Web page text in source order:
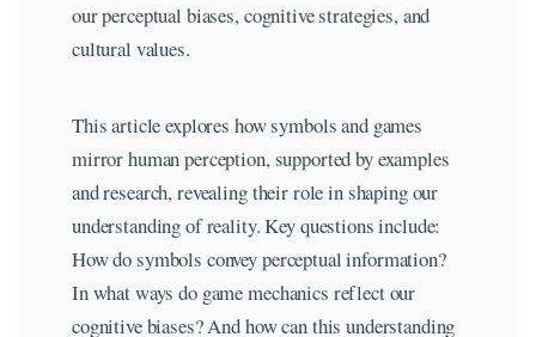
our perceptual biases, cognitive strategies, and
cultural values.
This article explores how symbols and games
mirror human perception, supported by examples
and research, revealing their role in shaping our
understanding of reality. Key questions include:
How do symbols convey perceptual information?
In what ways do game mechanics reflect our
cognitive biases? And how can this understanding